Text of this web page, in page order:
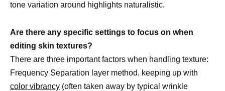
tone variation around highlights naturalistic.
Are there any specific settings to focus on when
editing skin textures?
There are three important factors when handling texture:
Frequency Separation layer method, keeping up with
color vibrancy (often taken away by typical wrinkle